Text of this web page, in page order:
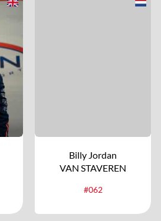
Billy Jordan
VAN STAVEREN
#062